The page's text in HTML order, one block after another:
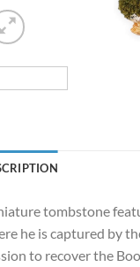
tombstone
he is captured by
to recover the